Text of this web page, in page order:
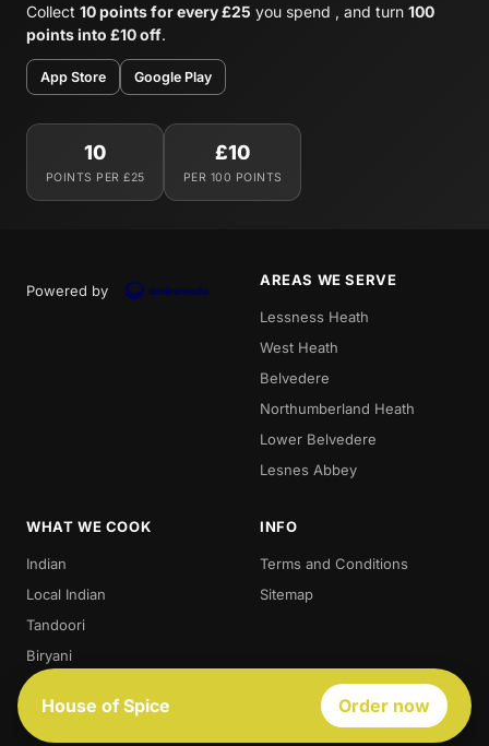
Collect 10 points for every £25 you spend , and turn 100
points into £10 off.
App Store Google Play
10
POINTS PER £25
£10
PER 100 POINTS
Powered by
AREAS WE SERVE
Lessness Heath
West Heath
Belvedere
Northumberland Heath
Lower Belvedere
Lesnes Abbey
WHAT WE COOK
Indian
Local Indian
Tandoori
Biryani
Thali
Best Indian
INFO
Terms and Conditions
Sitemap
House of Spice Order now